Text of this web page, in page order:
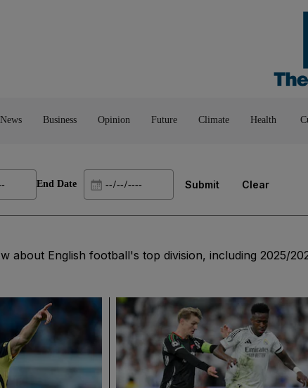
News Business Opinion Future Climate Health
End Date Submit Clear
about English football's top division, including 2025/